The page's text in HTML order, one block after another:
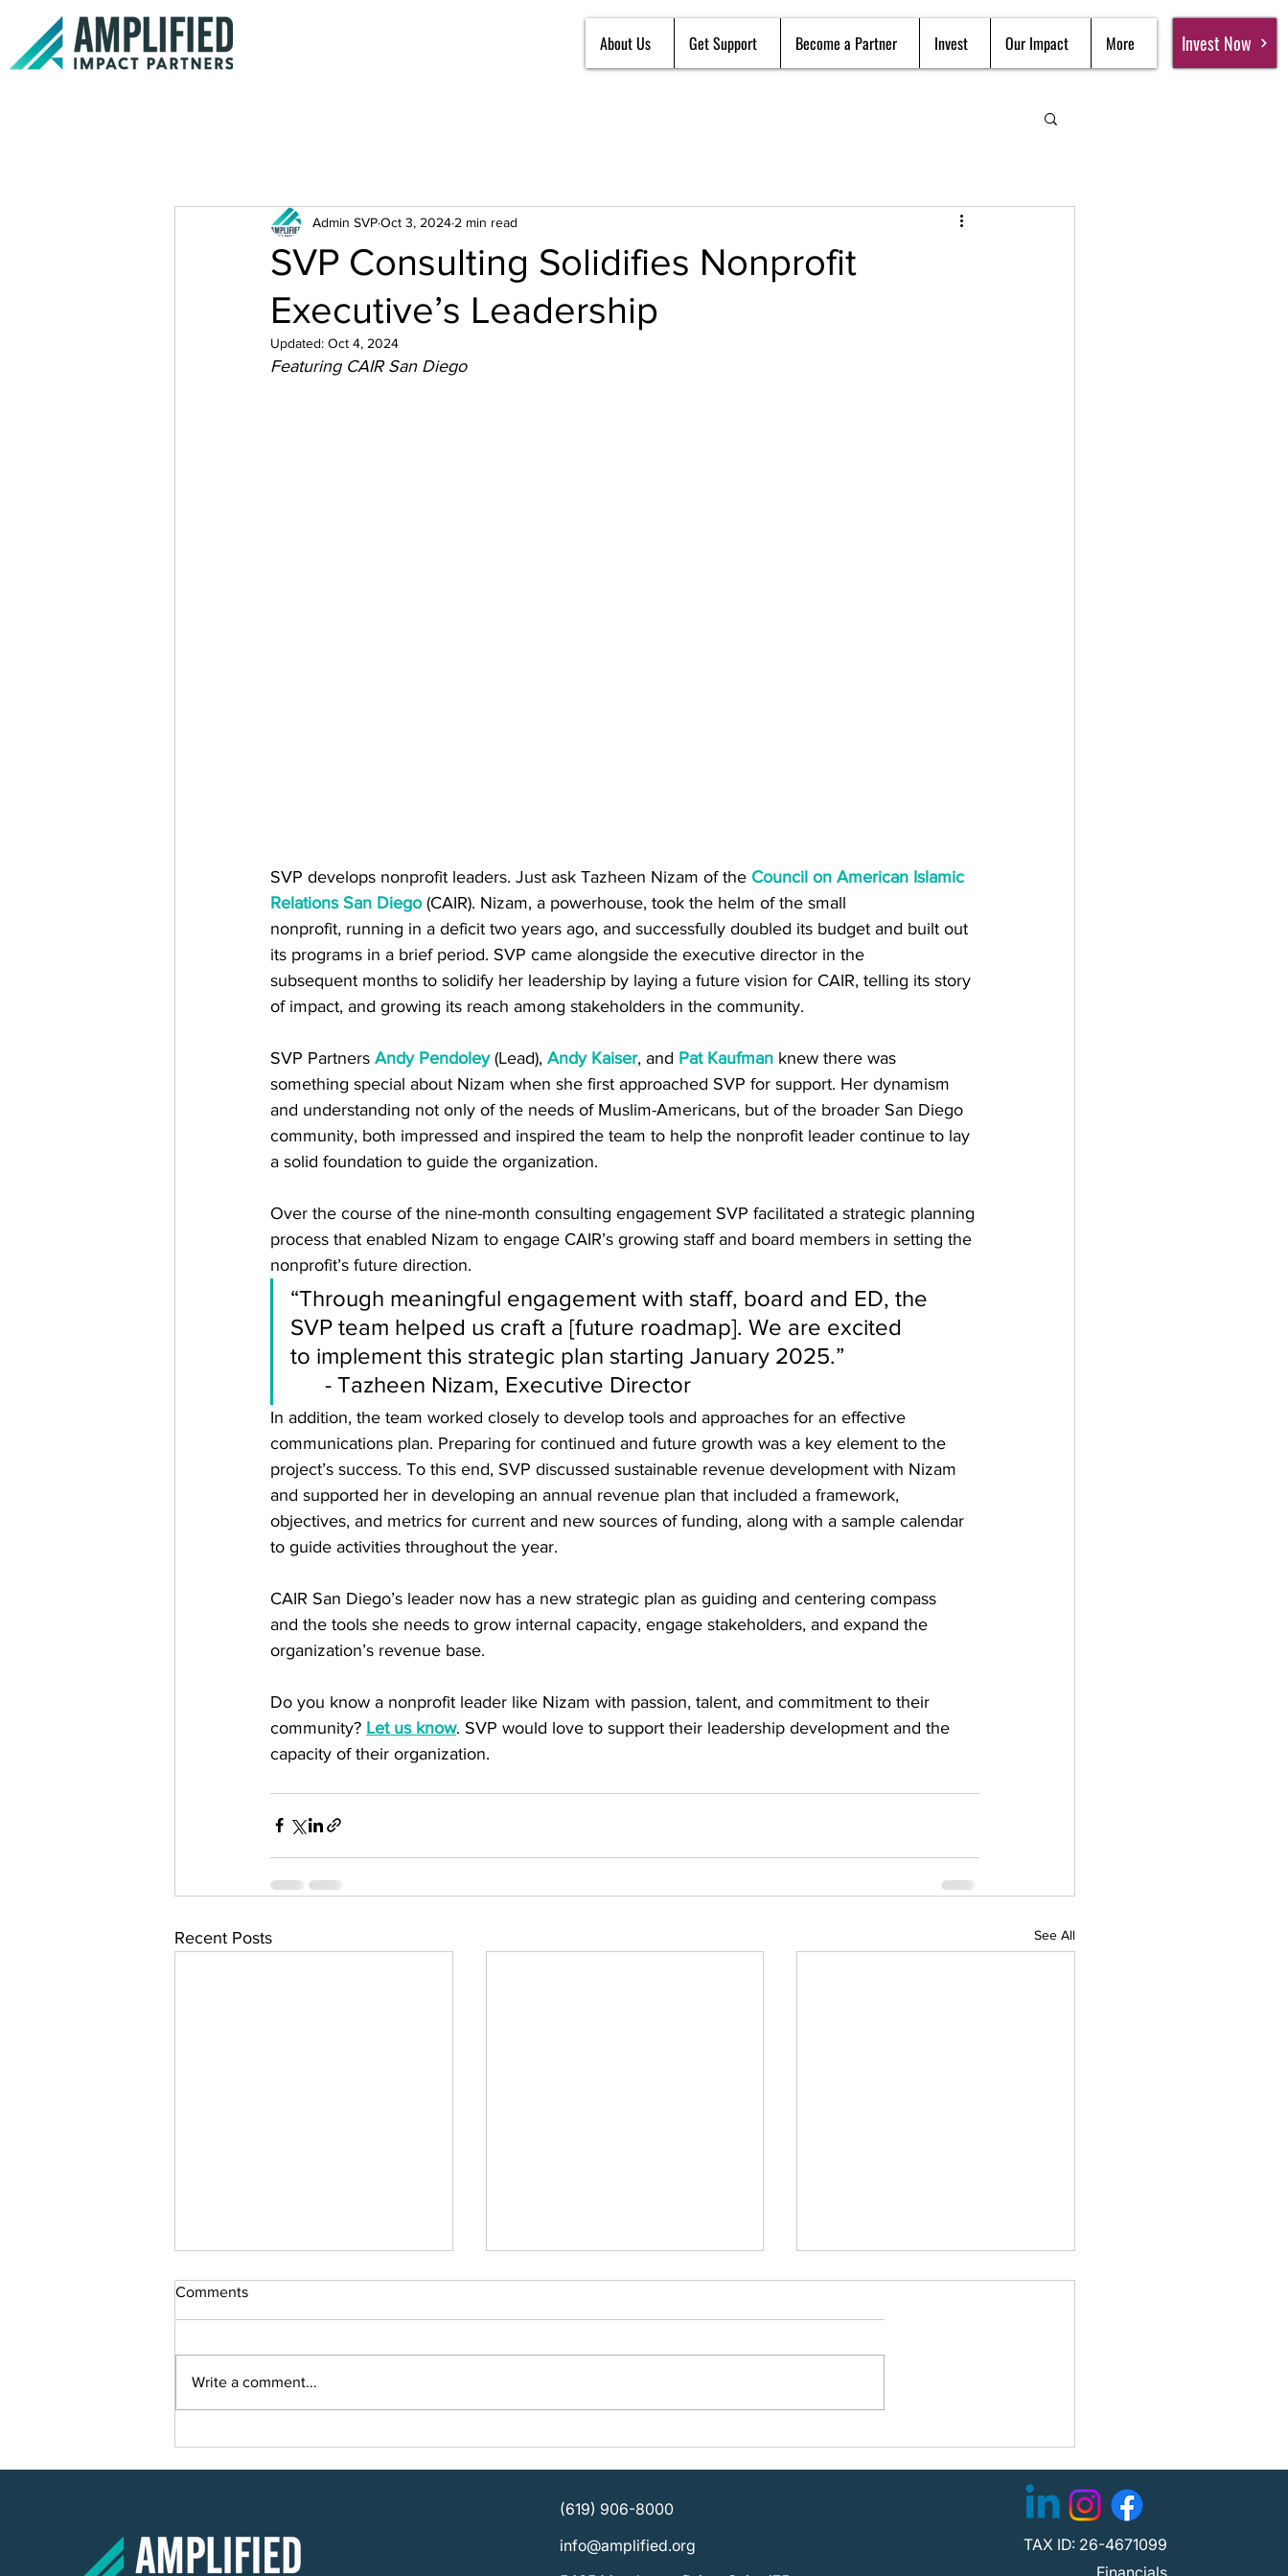
About Us Get Support Become a Partner Invest Our Impact More Invest Now
SVP Consulting Solidifies Nonprofit
Executive’s Leadership
Admin SVPOct 3, 2024 2 min read
Updated: Oct 4, 2024
Featuring CAIR San Diego
SVP develops nonprofit leaders. Just ask Tazheen Nizam of the Council on American Islamic
Relations San Diego (CAIR). Nizam, a powerhouse, took the helm of the small
nonprofit, running in a deficit two years ago, and successfully doubled its budget and built out
its programs in a brief period. SVP came alongside the executive director in the
subsequent months to solidify her leadership by laying a future vision for CAIR, telling its story
of impact, and growing its reach among stakeholders in the community.
SVP Partners Andy Pendoley (Lead), Andy Kaiser, and Pat Kaufman knew there was
something special about Nizam when she first approached SVP for support. Her dynamism
and understanding not only of the needs of Muslim-Americans, but of the broader San Diego
community, both impressed and inspired the team to help the nonprofit leader continue to lay
a solid foundation to guide the organization.
Over the course of the nine-month consulting engagement SVP facilitated a strategic planning
process that enabled Nizam to engage CAIR’s growing staff and board members in setting the
nonprofit’s future direction.
“Through meaningful engagement with staff, board and ED, the
SVP team helped us craft a [future roadmap]. We are excited
to implement this strategic plan starting January 2025.”
      -
Tazheen Nizam, Executive Director
In addition, the team worked closely to develop tools and approaches for an effective
communications plan. Preparing for continued and future growth was a key element to the
project’s success. To this end, SVP discussed sustainable revenue development with Nizam
and supported her in developing an annual revenue plan that included a framework,
objectives, and metrics for current and new sources of funding, along with a sample calendar
to guide activities throughout the year.
CAIR San Diego’s leader now has a new strategic plan as guiding and centering compass
and the tools she needs to grow internal capacity, engage stakeholders, and expand the
organization’s revenue base.
Do you know a nonprofit leader like Nizam with passion, talent, and commitment to their
community? Let us know. SVP would love to support their leadership development and the
capacity of their organization.
Recent Posts See All
Comments
Write a comment...
(619) 906-8000
info@amplified.org
TAX ID: 26-4671099